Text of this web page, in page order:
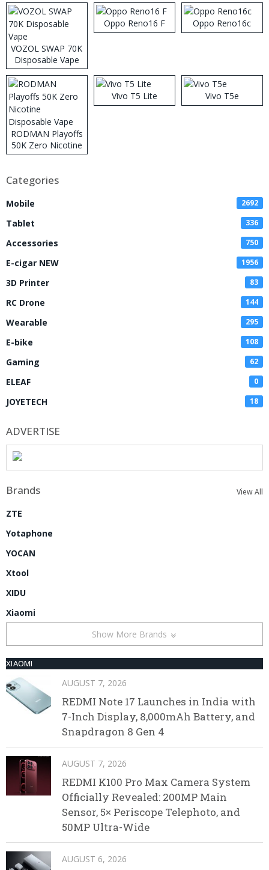
VOZOL SWAP 70K
Disposable Vape
Oppo Reno16 F Oppo Reno16c
RODMAN Playoffs
50K Zero Nicotine
Disposable Vape
Vivo T5 Lite Vivo T5e
Categories
Mobile 2692
Tablet 336
Accessories 750
E-cigar NEW 1956
3D Printer 83
RC Drone 144
Wearable 295
E-bike 108
Gaming 62
ELEAF 0
JOYETECH 18
ADVERTISE
Brands View All
ZTE
Yotaphone
YOCAN
Xtool
XIDU
Xiaomi
Show More Brands
XIAOMI
AUGUST 7, 2026
REDMI Note 17 Launches in India with
7-Inch Display, 8,000mAh Battery, and
Snapdragon 8 Gen 4
AUGUST 7, 2026
REDMI K100 Pro Max Camera System
Officially Revealed: 200MP Main
Sensor, 5× Periscope Telephoto, and
50MP Ultra-Wide
AUGUST 6, 2026